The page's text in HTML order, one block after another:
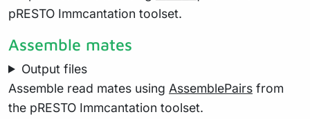
pRESTO Immcantation toolset.
Assemble mates
Output files
Assemble read mates using AssemblePairs from
the pRESTO Immcantation toolset.